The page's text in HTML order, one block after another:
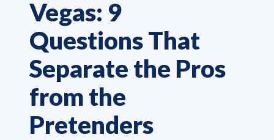
Vegas: 9
Questions That
Separate the Pros
from the
Pretenders